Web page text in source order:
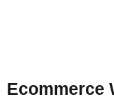
Ecommerce